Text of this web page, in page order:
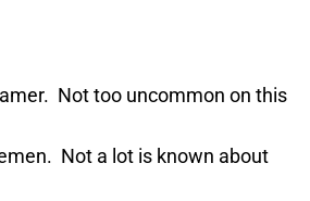
Not too uncommon on this
Not a lot is known about